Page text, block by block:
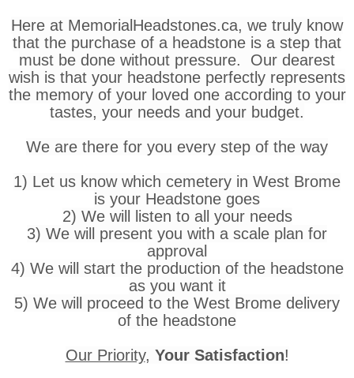
Here at MemorialHeadstones.ca, we truly know
that the purchase of a headstone is a step that
must be done without pressure. Our dearest
wish is that your headstone perfectly represents
the memory of your loved one according to your
tastes, your needs and your budget.
We are there for you every step of the way
1) Let us know which cemetery in West Brome
is your Headstone goes
2) We will listen to all your needs
3) We will present you with a scale plan for
approval
4) We will start the production of the headstone
as you want it
5) We will proceed to the West Brome delivery
of the headstone
Our Priority, Your Satisfaction!